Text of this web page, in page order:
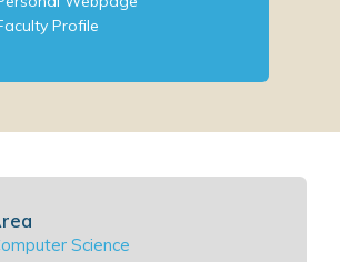
Profile
Science